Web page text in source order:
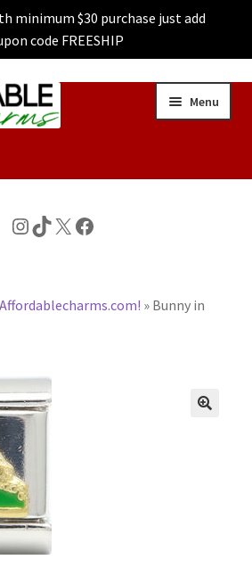
minimum $30 purchase just add
code FREESHIP
Menu
Instagram
TikTok
X Facebook
» Bunny in